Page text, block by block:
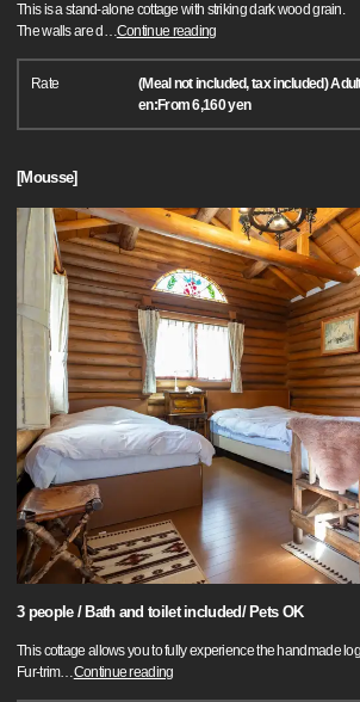
This is a stand-alone cottage with striking dark wood grain.
The walls are d …Continue reading
Rate
(Meal not included, tax included)
en:From 6,160 yen
[Mousse]
3 people / Bath and toilet included/ Pets OK
This cottage allows you to fully experience the handmade
Fur-trim…Continue reading